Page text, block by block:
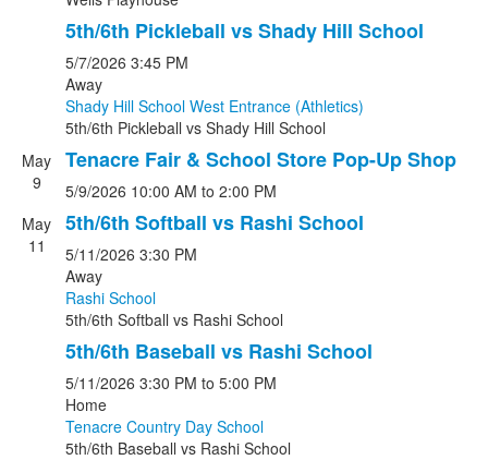
5th/6th Pickleball vs Shady Hill School
5/7/2026 3:45 PM
Away
Shady Hill School West Entrance (Athletics)
5th/6th Pickleball vs Shady Hill School
May
9
Tenacre Fair & School Store Pop-Up Shop
5/9/2026 10:00 AM to 2:00 PM
May
11
5th/6th Softball vs Rashi School
5/11/2026 3:30 PM
Away
Rashi School
5th/6th Softball vs Rashi School
5th/6th Baseball vs Rashi School
5/11/2026 3:30 PM to 5:00 PM
Home
Tenacre Country Day School
5th/6th Baseball vs Rashi School